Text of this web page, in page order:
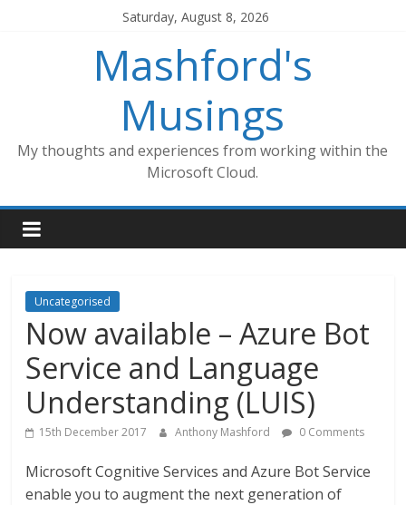
Saturday, August 8, 2026
Mashford's
Musings
My thoughts and experiences from working within the
Microsoft Cloud.
Uncategorised
Now available – Azure Bot
Service and Language
Understanding (LUIS)
15th December 2017 Anthony Mashford 0 Comments
Microsoft Cognitive Services and Azure Bot Service
enable you to augment the next generation of